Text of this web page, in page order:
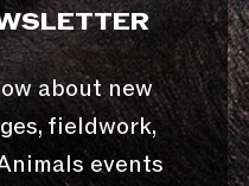
about new
fieldwork,
events